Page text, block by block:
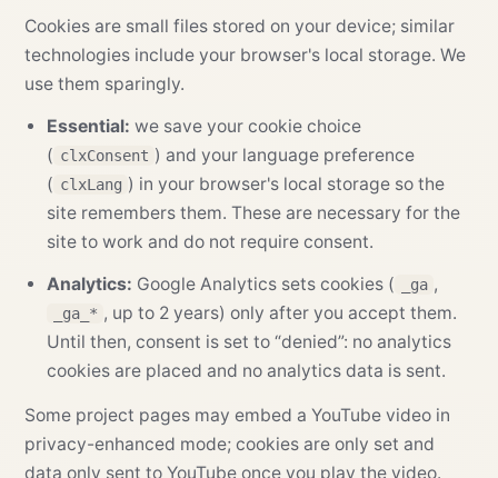
Cookies are small files stored on your device; similar
technologies include your browser's local storage. We
use them sparingly.
Essential: we save your cookie choice
( clxConsent ) and your language preference
( clxLang ) in your browser's local storage so the
site remembers them. These are necessary for the
site to work and do not require consent.
Analytics: Google Analytics sets cookies ( _ga ,
_ga_* , up to 2 years) only after you accept them.
Until then, consent is set to “denied”: no analytics
cookies are placed and no analytics data is sent.
Some project pages may embed a YouTube video in
privacy-enhanced mode; cookies are only set and
data only sent to YouTube once you play the video.